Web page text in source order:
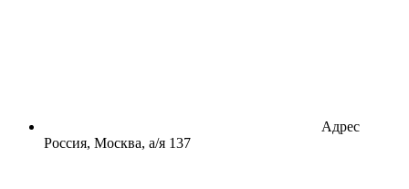
Адрес
Россия, Москва, а/я 137